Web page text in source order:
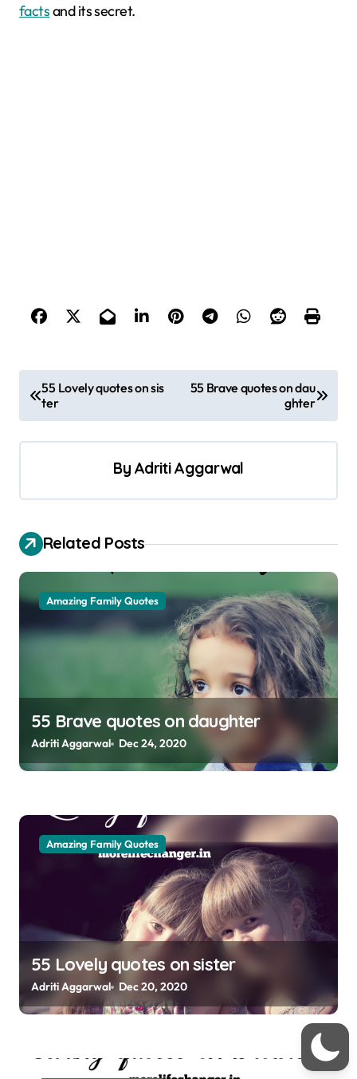
factsand its secret.
s
v
i
g
t
o
55 Lovely quotes on sis
ter
55 Brave quotes on dau
ghter
By Adriti Aggarwal
Related Posts
Amazing Family Quotes
55 Brave quotes on daughter
Adriti Aggarwal Dec 24, 2020
Amazing Family Quotes
55 Lovely quotes on sister
Adriti Aggarwal Dec 20, 2020